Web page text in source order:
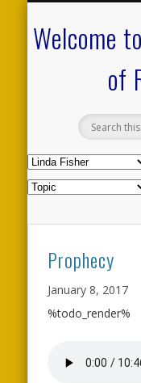
Welcome
of
Prophecy
January 8, 2017
%todo_render%